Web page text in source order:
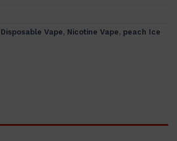
Disposable Vape, Nicotine Vape, peach Ice